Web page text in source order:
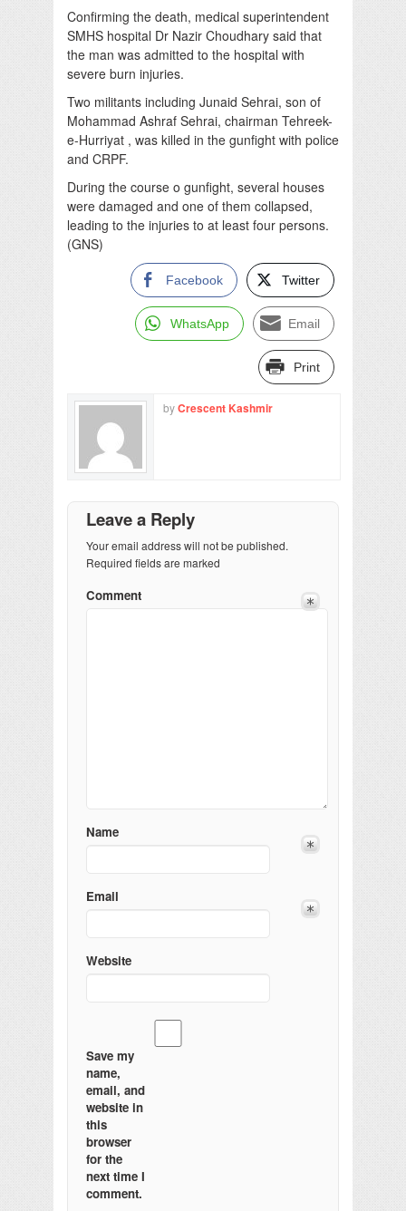
Confirming the death, medical superintendent
SMHS hospital Dr Nazir Choudhary said that
the man was admitted to the hospital with
severe burn injuries.
Two militants including Junaid Sehrai, son of
Mohammad Ashraf Sehrai, chairman Tehreek-
e-Hurriyat , was killed in the gunfight with police
and CRPF.
During the course o gunfight, several houses
were damaged and one of them collapsed,
leading to the injuries to at least four persons.
(GNS)
Facebook Twitter
WhatsApp Email
Print
byCrescent Kashmir
Leave a Reply
Your email address will not be published.
Required fields are marked
Comment
Name
Email
Website
Save my
name,
email, and
website in
this
browser
for the
next time I
comment.